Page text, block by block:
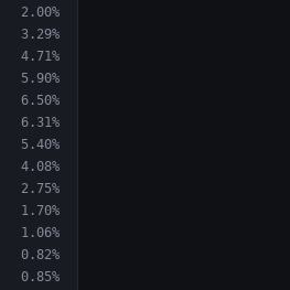
2.00%
3.29%
4.71%
5.90%
6.50%
6.31%
5.40%
4.08%
2.75%
1.70%
1.06%
0.82%
0.85%